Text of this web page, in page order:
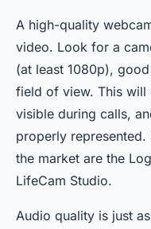
A high-quality
video. Look for a
(at least 1080p),
field of view. This will
visible during calls,
properly
the market are the
LifeCam Studio.
Audio quality is just